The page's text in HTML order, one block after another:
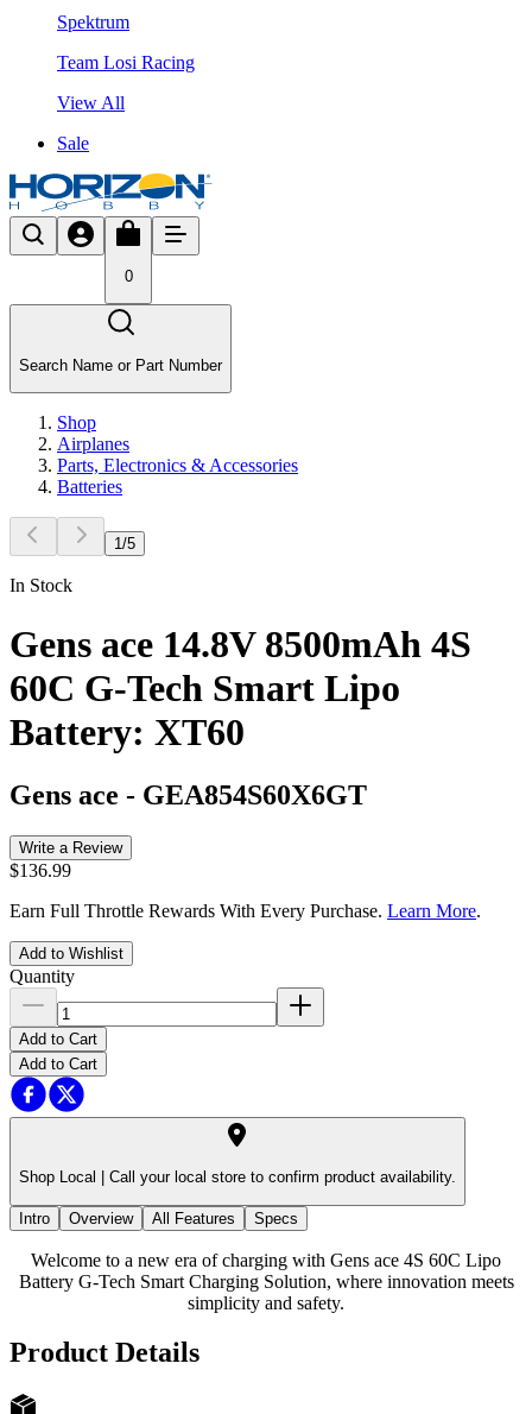
Spektrum
Team Losi Racing
View All
Sale
0
Search Name or Part Number
Shop
Airplanes
Parts, Electronics & Accessories
Batteries
1/5
In Stock
Gens ace 14.8V 8500mAh 4S
60C G-Tech Smart Lipo
Battery: XT60
Gens ace - GEA854S60X6GT
Write a Review
$136.99
Earn Full Throttle Rewards With Every Purchase. Learn More.
Add to Wishlist
Quantity
Add to Cart
Add to Cart
Shop Local | Call your local store to confirm product availability.
Intro Overview All Features Specs
Welcome to a new era of charging with Gens ace 4S 60C Lipo
Battery G-Tech Smart Charging Solution, where innovation meets
simplicity and safety.
Product Details